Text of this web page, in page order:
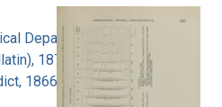
Department
1877-1964
1866-1944